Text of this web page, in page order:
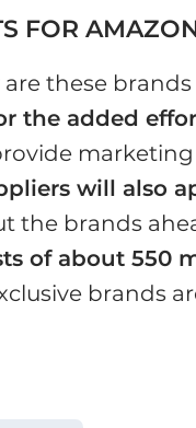
FOR
are these
the added
will also
the brands
of about 550
brands